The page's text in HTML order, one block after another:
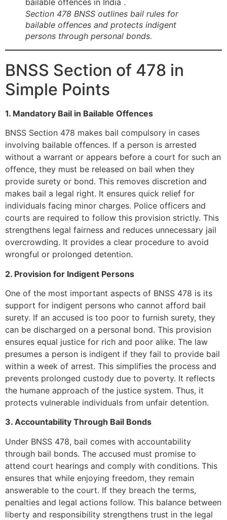
Section 478 BNSS outlines bail rules for
bailable offences and protects indigent
persons through personal bonds.
BNSS Section of 478 in
Simple Points
1. Mandatory Bail in Bailable Offences
BNSS Section 478 makes bail compulsory in cases
involving bailable offences. If a person is arrested
without a warrant or appears before a court for such an
offence, they must be released on bail when they
provide surety or bond. This removes discretion and
makes bail a legal right. It ensures quick relief for
individuals facing minor charges. Police officers and
courts are required to follow this provision strictly. This
strengthens legal fairness and reduces unnecessary jail
overcrowding. It provides a clear procedure to avoid
wrongful or prolonged detention.
2. Provision for Indigent Persons
One of the most important aspects of BNSS 478 is its
support for indigent persons who cannot afford bail
surety. If an accused is too poor to furnish surety, they
can be discharged on a personal bond. This provision
ensures equal justice for rich and poor alike. The law
presumes a person is indigent if they fail to provide bail
within a week of arrest. This simplifies the process and
prevents prolonged custody due to poverty. It reflects
the humane approach of the justice system. Thus, it
protects vulnerable individuals from unfair detention.
3. Accountability Through Bail Bonds
Under BNSS 478, bail comes with accountability
through bail bonds. The accused must promise to
attend court hearings and comply with conditions. This
ensures that while enjoying freedom, they remain
answerable to the court. If they breach the terms,
penalties and legal actions follow. This balance between
liberty and responsibility strengthens trust in the legal